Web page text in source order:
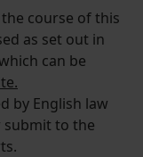
course of this
as set out in
can be
by English law
submit to the